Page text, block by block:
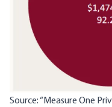
Source: “Measure One